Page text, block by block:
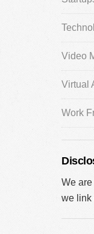
Video
Virtual
Work
We
we link